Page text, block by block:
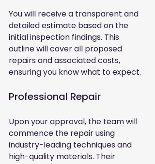
You will receive a transparent and
detailed estimate based on the
initial inspection findings. This
outline will cover all proposed
repairs and associated costs,
ensuring you know what to expect.
Professional Repair
Upon your approval, the team will
commence the repair using
industry-leading techniques and
high-quality materials. Their